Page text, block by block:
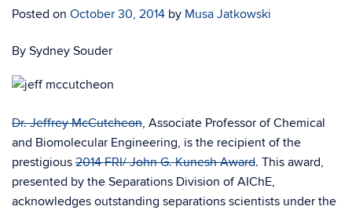
Posted on October 30, 2014 by Musa Jatkowski
By Sydney Souder
Dr. Jeffrey McCutcheon, Associate Professor of Chemical
and Biomolecular Engineering, is the recipient of the
prestigious 2014 FRI/ John G. Kunesh Award. This award,
presented by the Separations Division of AIChE,
acknowledges outstanding separations scientists under the